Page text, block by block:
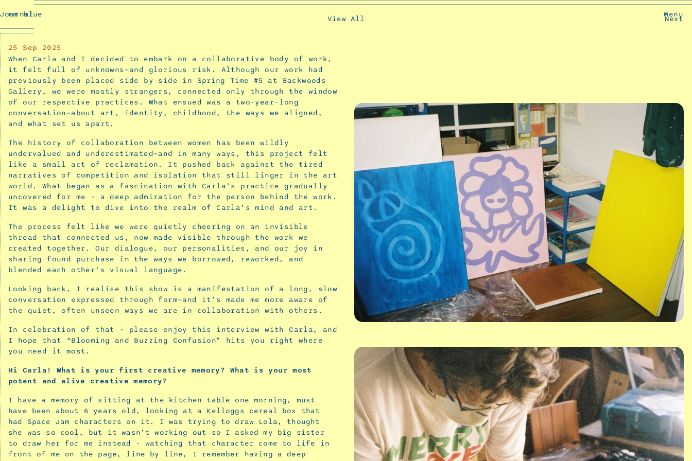
mm blue Menu
Journal
25
Sep 2025
When Carla and I decided to embark on a collaborative body of work,
it felt full of unknowns—and glorious risk. Although our work had
previously been placed side by side in Spring Time #5 at Backwoods
Gallery, we were mostly strangers, connected only through the window
of our respective practices. What ensued was a two-year-long
conversation—about art, identity, childhood, the ways we aligned,
and what set us apart.
The history of collaboration between women has been wildly
undervalued and underestimated—and in many ways, this project felt
like a small act of reclamation. It pushed back against the tired
narratives of competition and isolation that still linger in the art
world. What began as a fascination with Carla’s practice gradually
uncovered for me - a deep admiration for the person behind the work.
It was a delight to dive into the realm of Carla’s mind and art.
The process felt like we were quietly cheering on an invisible
thread that connected us, now made visible through the work we
created together. Our dialogue, our personalities, and our joy in
sharing found purchase in the ways we borrowed, reworked, and
blended each other’s visual language.
Looking back, I realise this show is a manifestation of a long, slow
conversation expressed through form—and it’s made me more aware of
the quiet, often unseen ways we are in collaboration with others.
In celebration of that - please enjoy this interview with Carla, and
I hope that “Blooming and Buzzing Confusion” hits you right where
you need it most.
Hi Carla! What is your first creative memory? What is your
most
potent
and alive creative memory?
I have a memory of sitting at the kitchen table one morning, must
have been about 6 years old, looking at a Kelloggs cereal box that
had Space Jam characters on it. I was trying to draw Lola, thought
she was so cool, but it wasn’t working out so I asked my big sister
to draw her for me instead - watching that character come to life in
front of me on the page, line by line, I remember having a deep
Prev View All Next
Buzzing
and
Blooming
Confusion
-
a
collaborative
exhibition
with
Carla
McRae
November
17,
2025
Interview
with
Carla
McRae
for
‘Blooming
and
Buzzing
Confusion’
September
25,
2025
Confirmation
for
the
seekers
-
advice
for
the
creative
spirit
June